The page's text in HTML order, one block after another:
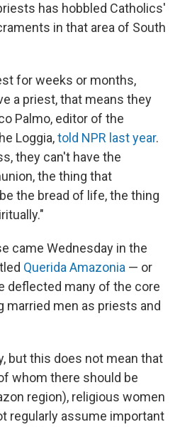
has hobbled Catholics'
in that area of South
for weeks or months,
a priest, that means they
Palmo, editor of the
Loggia,told NPR last year.
they can't have the
the thing that
the bread of life, the thing
came Wednesday in the
Querida Amazonia — or
deflected many of the core
married men as priests and
but this does not mean that
whom there should be
region), religious women
regularly assume important